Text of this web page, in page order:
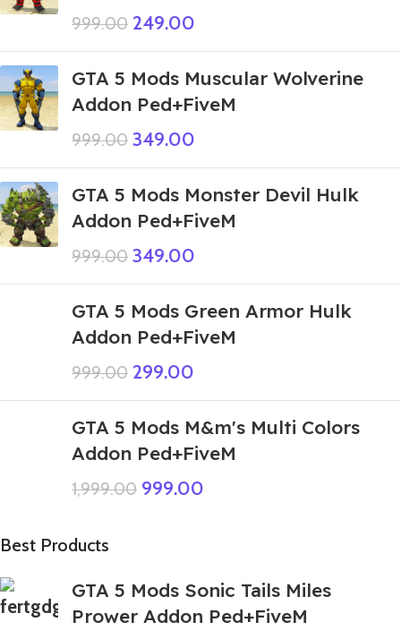
999.00 249.00
GTA 5 Mods Muscular Wolverine
Addon Ped+FiveM
999.00 349.00
GTA 5 Mods Monster Devil Hulk
Addon Ped+FiveM
999.00 349.00
GTA 5 Mods Green Armor Hulk
Addon Ped+FiveM
999.00 299.00
GTA 5 Mods M&m's Multi Colors
Addon Ped+FiveM
1,999.00 999.00
Best Products
GTA 5 Mods Sonic Tails Miles
Prower Addon Ped+FiveM